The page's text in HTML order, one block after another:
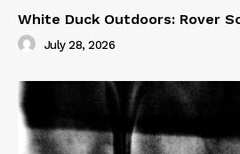
White Duck Outdoors: Rover
July 28, 2026